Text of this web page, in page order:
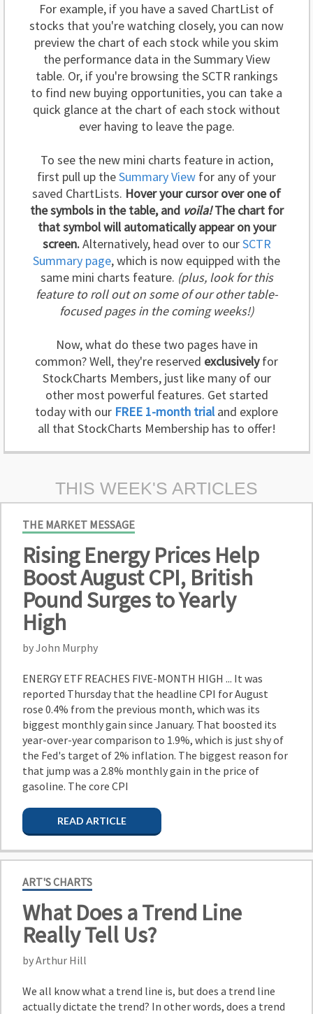
For example, if you have a saved ChartList of
stocks that you're watching closely, you can now
preview the chart of each stock while you skim
the performance data in the Summary View
table. Or, if you're browsing the SCTR rankings
to find new buying opportunities, you can take a
quick glance at the chart of each stock without
ever having to leave the page.
To see the new mini charts feature in action,
first pull up theSummary View for any of your
saved ChartLists. Hover your cursor over one of
the symbols in the table, and voila!The chart for
that symbol will automatically appear on your
screen.Alternatively, head over to ourSCTR
Summary page, which is now equipped with the
same mini charts feature. (plus, look for this
feature to roll out on some of our other table-
focused pages in the coming weeks!)
Now, what do these two pages have in
common? Well, they're reserved exclusivelyfor
StockCharts Members, just like many of our
other most powerful features. Get started
today with our FREE 1-month trialand explore
all that StockCharts Membership has to offer!
THIS WEEK'S ARTICLES
THE MARKET MESSAGE
Rising Energy Prices Help
Boost August CPI, British
Pound Surges to Yearly
High
by John Murphy
ENERGY ETF REACHES FIVE-MONTH HIGH ... It was
reported Thursday that the headline CPI for August
rose 0.4% from the previous month, which was its
biggest monthly gain since January. That boosted its
year-over-year comparison to 1.9%, which is just shy of
the Fed's target of 2% inflation. The biggest reason for
that jump was a 2.8% monthly gain in the price of
gasoline. The core CPI
READ ARTICLE
ART'S CHARTS
What Does a Trend Line
Really Tell Us?
by Arthur Hill
We all know what a trend line is, but does a trend line
actually dictate the trend? In other words, does a trend